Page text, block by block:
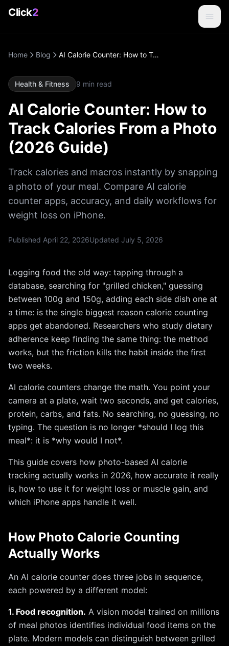
Click2
Home Blog AI Calorie Counter: How to Track Calories From a Photo (2026 Guide)
Health & Fitness 9 min read
AI Calorie Counter: How to
Track Calories From a Photo
(2026 Guide)
Track calories and macros instantly by snapping
a photo of your meal. Compare AI calorie
counter apps, accuracy, and daily workflows for
weight loss on iPhone.
Published April 22, 2026Updated July 5, 2026
Logging food the old way: tapping through a
database, searching for "grilled chicken," guessing
between 100g and 150g, adding each side dish one at
a time: is the single biggest reason calorie counting
apps get abandoned. Researchers who study dietary
adherence keep finding the same thing: the method
works, but the friction kills the habit inside the first
two weeks.
AI calorie counters change the math. You point your
camera at a plate, wait two seconds, and get calories,
protein, carbs, and fats. No searching, no guessing, no
typing. The question is no longer *should I log this
meal*: it is *why would I not*.
This guide covers how photo-based AI calorie
tracking actually works in 2026, how accurate it really
is, how to use it for weight loss or muscle gain, and
which iPhone apps handle it well.
How Photo Calorie Counting
Actually Works
An AI calorie counter does three jobs in sequence,
each powered by a different model:
1. Food recognition. A vision model trained on millions
of meal photos identifies individual food items on the
plate. Modern models can distinguish between grilled